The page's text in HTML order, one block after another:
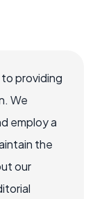
providing
We
employ a
the
our